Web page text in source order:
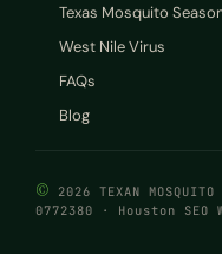
Texas Mosquito
West Nile Virus
FAQs
Blog
© 2026 TEXAN
0772380 · Houston SEO